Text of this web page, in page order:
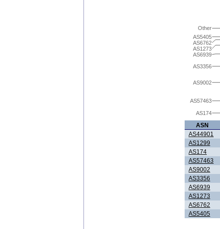
AS174
AS57463
AS9002
AS3356
AS6939
AS1273
AS6762
AS5405
Other
ASN
AS44901
AS1299
AS174
AS57463
AS9002
AS3356
AS6939
AS1273
AS6762
AS5405